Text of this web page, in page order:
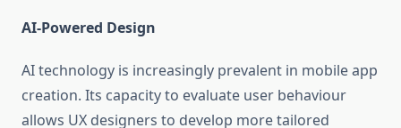
AI-Powered Design
AI technology is increasingly prevalent in mobile app
creation. Its capacity to evaluate user behaviour
allows UX designers to develop more tailored